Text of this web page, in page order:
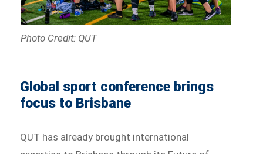
Photo Credit: QUT
Global sport conference brings
focus to Brisbane
QUT has already brought international